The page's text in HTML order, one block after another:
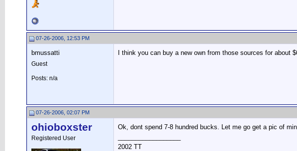
07-26-2006, 12:53 PM
bmussatti
Guest
Posts: n/a
I think you can buy a new own from those sources for about
07-26-2006, 02:07 PM
ohioboxster
Registered User
Ok, dont spend 7-8 hundred bucks. Let me go get a pic of
2002 TT